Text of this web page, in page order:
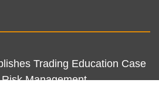
Trading Education Case
Management